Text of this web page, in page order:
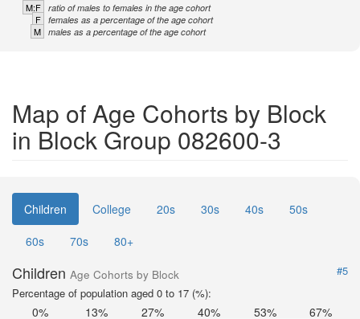
M:F ratio of males to females in the age cohort
F females as a percentage of the age cohort
M males as a percentage of the age cohort
Map of Age Cohorts by Block
in Block Group 082600-3
Children College 20s 30s 40s
50s
60s
70s 80+
Children Age Cohorts by Block
#5
Percentage of population aged 0 to 17 (%):
0% 13% 27% 40% 53% 67%